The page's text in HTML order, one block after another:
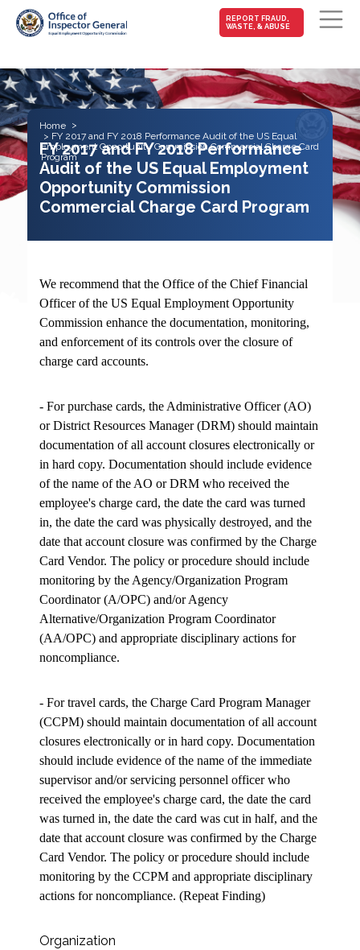
Skip to main content
MAIN-
FRAUD
REPORT FRAUD,
WASTE, & ABUSE
Home
FY 2017 and FY 2018 Performance Audit of the US Equal
Employment Opportunity Commission Commercial Charge Card
Program
FY 2017 and FY 2018 Performance
Audit of the US Equal Employment
Opportunity Commission
Commercial Charge Card Program
We recommend that the Office of the Chief Financial
Officer of the US Equal Employment Opportunity
Commission enhance the documentation, monitoring,
and enforcement of its controls over the closure of
charge card accounts.
- For purchase cards, the Administrative Officer (AO)
or District Resources Manager (DRM) should maintain
documentation of all account closures electronically or
in hard copy. Documentation should include evidence
of the name of the AO or DRM who received the
employee's charge card, the date the card was turned
in, the date the card was physically destroyed, and the
date that account closure was confirmed by the Charge
Card Vendor. The policy or procedure should include
monitoring by the Agency/Organization Program
Coordinator (A/OPC) and/or Agency
Alternative/Organization Program Coordinator
(AA/OPC) and appropriate disciplinary actions for
noncompliance.
- For travel cards, the Charge Card Program Manager
(CCPM) should maintain documentation of all account
closures electronically or in hard copy. Documentation
should include evidence of the name of the immediate
supervisor and/or servicing personnel officer who
received the employee's charge card, the date the card
was turned in, the date the card was cut in half, and the
date that account closure was confirmed by the Charge
Card Vendor. The policy or procedure should include
monitoring by the CCPM and appropriate disciplinary
actions for noncompliance. (Repeat Finding)
Organization